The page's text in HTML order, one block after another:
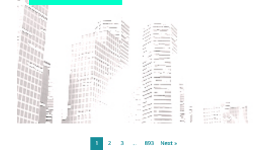
1 2 3 … 893 Next »